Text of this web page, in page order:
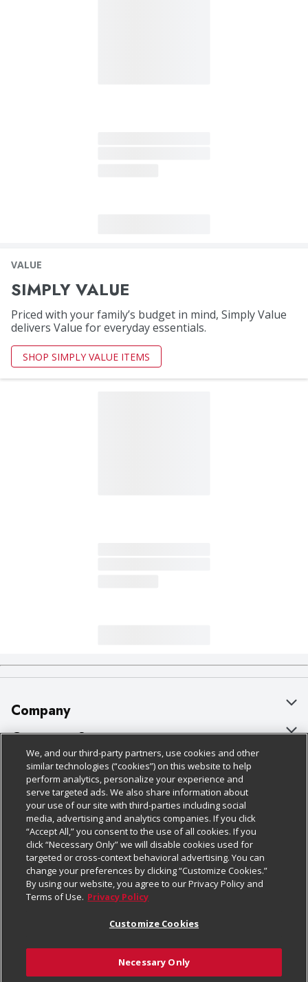
VALUE
SIMPLY VALUE
Priced with your family’s budget in mind, Simply Value
delivers Value for everyday essentials.
SHOP SIMPLY VALUE ITEMS
Company
About Us
Our Brands
Careers
Charitable Foundation
Newsroom
Product Recalls
Real Estate
Welcome
Where Else Campaign
Customer Support
Bulk Gift Card Orders
Business & Community HQ
Contact Us
Digital Coupon
Frequently Asked Questions
Promotions & Offers
Tax Exemption Application
Safety Data Sheets
Policies & Disclosures
Cage Free Egg Policy
Cookie Policy
Do Not Sell My Personal Information
Privacy Policy
Website Accessibility Statement
Terms & Conditions
Customize Cookies
Follow Us
Download Our Apps
We, and our third-party partners, use cookies and other
similar technologies (“cookies”) on this website to help
perform analytics, personalize your experience and
serve targeted ads. We also share information about
your use of our site with third-parties including social
media, advertising and analytics companies. If you click
“Accept All,” you consent to the use of all cookies. If you
click “Necessary Only” we will disable cookies used for
targeted or cross-context behavioral advertising. You can
change your preferences by clicking “Customize Cookies.”
By using our website, you agree to our Privacy Policy and
Terms of Use. Privacy Policy
Customize Cookies
Necessary Only